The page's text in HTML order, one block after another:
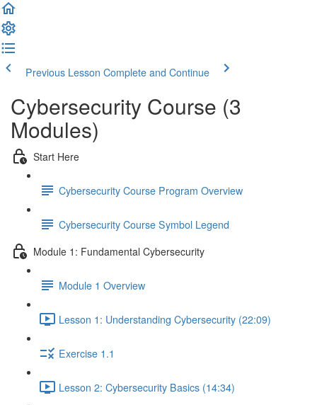
Previous Lesson Complete and Continue
Cybersecurity Course (3
Modules)
Start Here
Cybersecurity Course Program Overview
Cybersecurity Course Symbol Legend
Module 1: Fundamental Cybersecurity
Module 1 Overview
Lesson 1: Understanding Cybersecurity (22:09)
Exercise 1.1
Lesson 2: Cybersecurity Basics (14:34)